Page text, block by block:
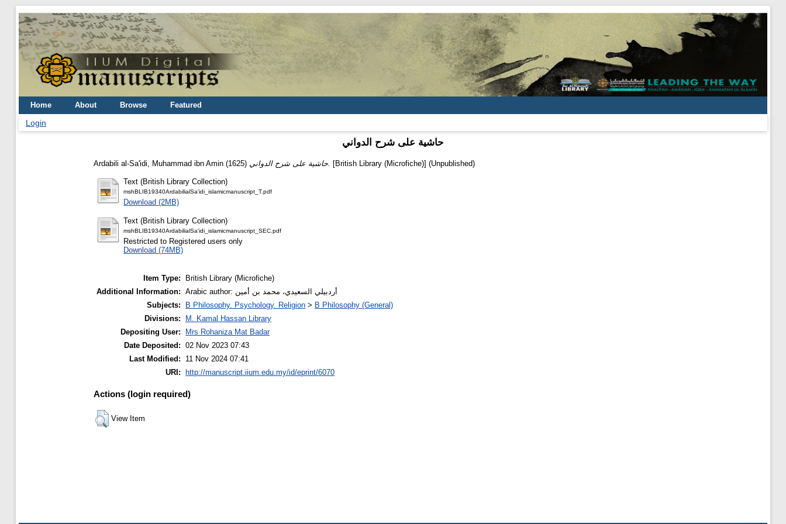
Home About Browse Featured
Login
حاشية على شرح الدواني
Ardabili al-Sa'idi, Muhammad ibn Amin (1625) [British Library (Microfiche)] (Unpublished)
Text (British Library Collection)
mshBLIB19340ArdabilialSa'idi_islamicmanuscript_T.pdf
Download (2MB)
Text (British Library Collection)
mshBLIB19340ArdabilialSa'idi_islamicmanuscript_SEC.pdf
Restricted to Registered users only
Download (74MB)
Item Type:
British Library (Microfiche)
Additional Information:
Arabic author: أردبيلي السعيدي، محمد بن أمين
Subjects:
B Philosophy. Psychology. Religion > B Philosophy (General)
Divisions:
M. Kamal Hassan Library
Depositing User:
Mrs Rohaniza Mat Badar
Date Deposited: 02 Nov 2023 07:43
Last Modified:
11 Nov 2024 07:41
URI:
http://manuscript.iium.edu.my/id/eprint/6070
Actions (login required)
View Item